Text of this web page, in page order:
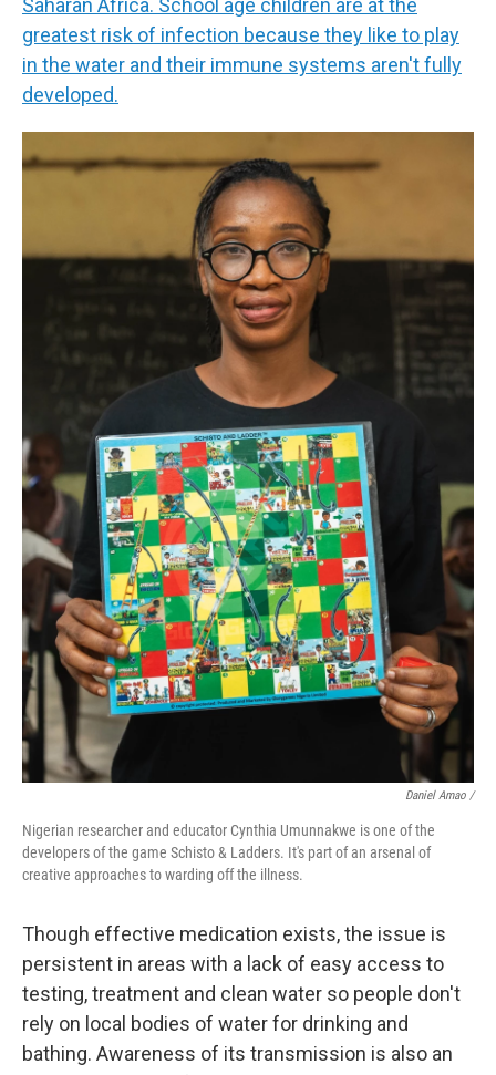
Saharan Africa. School age children are at the
greatest risk of infection because they like to play
in the water and their immune systems aren't fully
developed.
Daniel Amao /
Nigerian researcher and educator Cynthia Umunnakwe is one of the
developers of the game Schisto & Ladders. It's part of an arsenal of
creative approaches to warding off the illness.
Though effective medication exists, the issue is
persistent in areas with a lack of easy access to
testing, treatment and clean water so people don't
rely on local bodies of water for drinking and
bathing. Awareness of its transmission is also an